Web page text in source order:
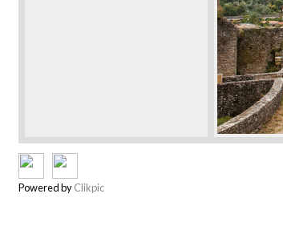
Powered byClikpic